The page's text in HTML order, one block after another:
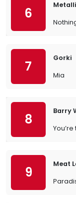
6
7
Gorki
Mia
8
Barry
9
Meat